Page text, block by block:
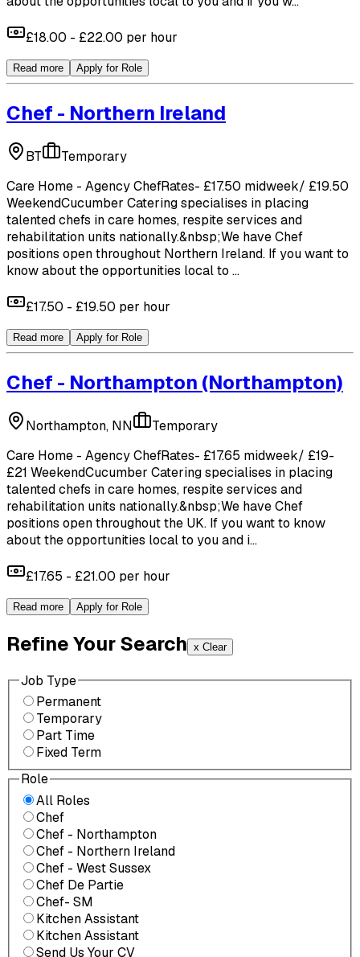
£18.00 - £22.00 per hour
Read more Apply for Role
Chef - Northern Ireland
BT
Temporary
Care Home - Agency ChefRates- £17.50 midweek/ £19.50
WeekendCucumber Catering specialises in placing
talented chefs in care homes, respite services and
rehabilitation units nationally.&nbsp;We have Chef
positions open throughout Northern Ireland. If you want to
know about the opportunities local to ...
£17.50 - £19.50 per hour
Read more Apply for Role
Chef - Northampton (Northampton)
Northampton, NN
Temporary
Care Home - Agency ChefRates- £17.65 midweek/ £19-
£21 WeekendCucumber Catering specialises in placing
talented chefs in care homes, respite services and
rehabilitation units nationally.&nbsp;We have Chef
positions open throughout the UK. If you want to know
about the opportunities local to you and i...
£17.65 - £21.00 per hour
Read more Apply for Role
Refine Your Search x Clear
Job Type
Permanent
Temporary
Part Time
Fixed Term
Role
All Roles
Chef
Chef - Northampton
Chef - Northern Ireland
Chef - West Sussex
Chef De Partie
Chef- SM
Kitchen Assistant
Kitchen Assistant
Send Us Your CV